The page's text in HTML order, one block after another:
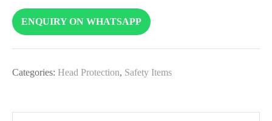
ENQUIRY ON WHATSAPP
Categories: Head Protection, Safety Items